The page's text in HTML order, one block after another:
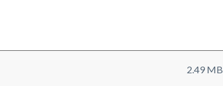
2.49 MB